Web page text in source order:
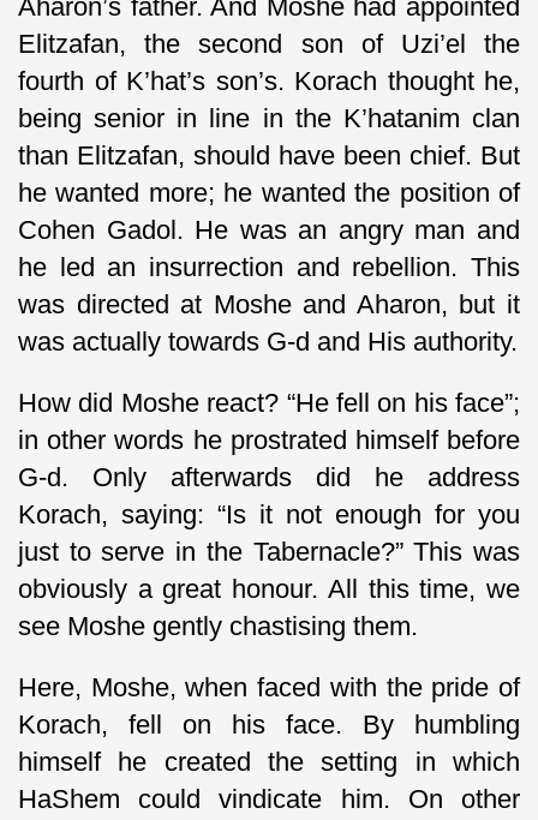
Aharon’s father. And Moshe had appointed
Elitzafan, the second son of Uzi’el the
fourth of K’hat’s son’s. Korach thought he,
being senior in line in the K’hatanim clan
than Elitzafan, should have been chief. But
he wanted more; he wanted the position of
Cohen Gadol. He was an angry man and
he led an insurrection and rebellion. This
was directed at Moshe and Aharon, but it
was actually towards G-d and His authority.
How did Moshe react? “He fell on his face”;
in other words he prostrated himself before
G-d. Only afterwards did he address
Korach, saying: “Is it not enough for you
just to serve in the Tabernacle?” This was
obviously a great honour. All this time, we
see Moshe gently chastising them.
Here, Moshe, when faced with the pride of
Korach, fell on his face. By humbling
himself he created the setting in which
HaShem could vindicate him. On other